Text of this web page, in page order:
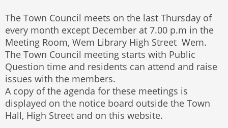
The Town Council meets on the last Thursday of
every month except December at 7.00 p.m in the
Meeting Room, Wem Library High Street Wem.
The Town Council meeting starts with Public
Question time and residents can attend and raise
issues with the members.
A copy of the agenda for these meetings is
displayed on the notice board outside the Town
Hall, High Street and on this website.